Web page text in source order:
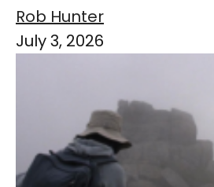
Rob Hunter
July 3, 2026